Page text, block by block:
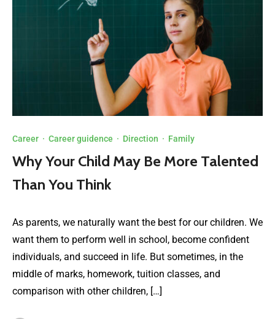
Career · Career guidence · Direction · Family
Why Your Child May Be More Talented
Than You Think
As parents, we naturally want the best for our children. We
want them to perform well in school, become confident
individuals, and succeed in life. But sometimes, in the
middle of marks, homework, tuition classes, and
comparison with other children, […]